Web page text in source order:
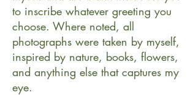
to inscribe whatever greeting you
choose. Where noted, all
photographs were taken by myself,
inspired by nature, books, flowers,
and anything else that captures my
eye.